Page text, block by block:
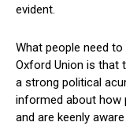
evident.
What people need
Oxford Union is that
a strong political
informed about how
and are keenly